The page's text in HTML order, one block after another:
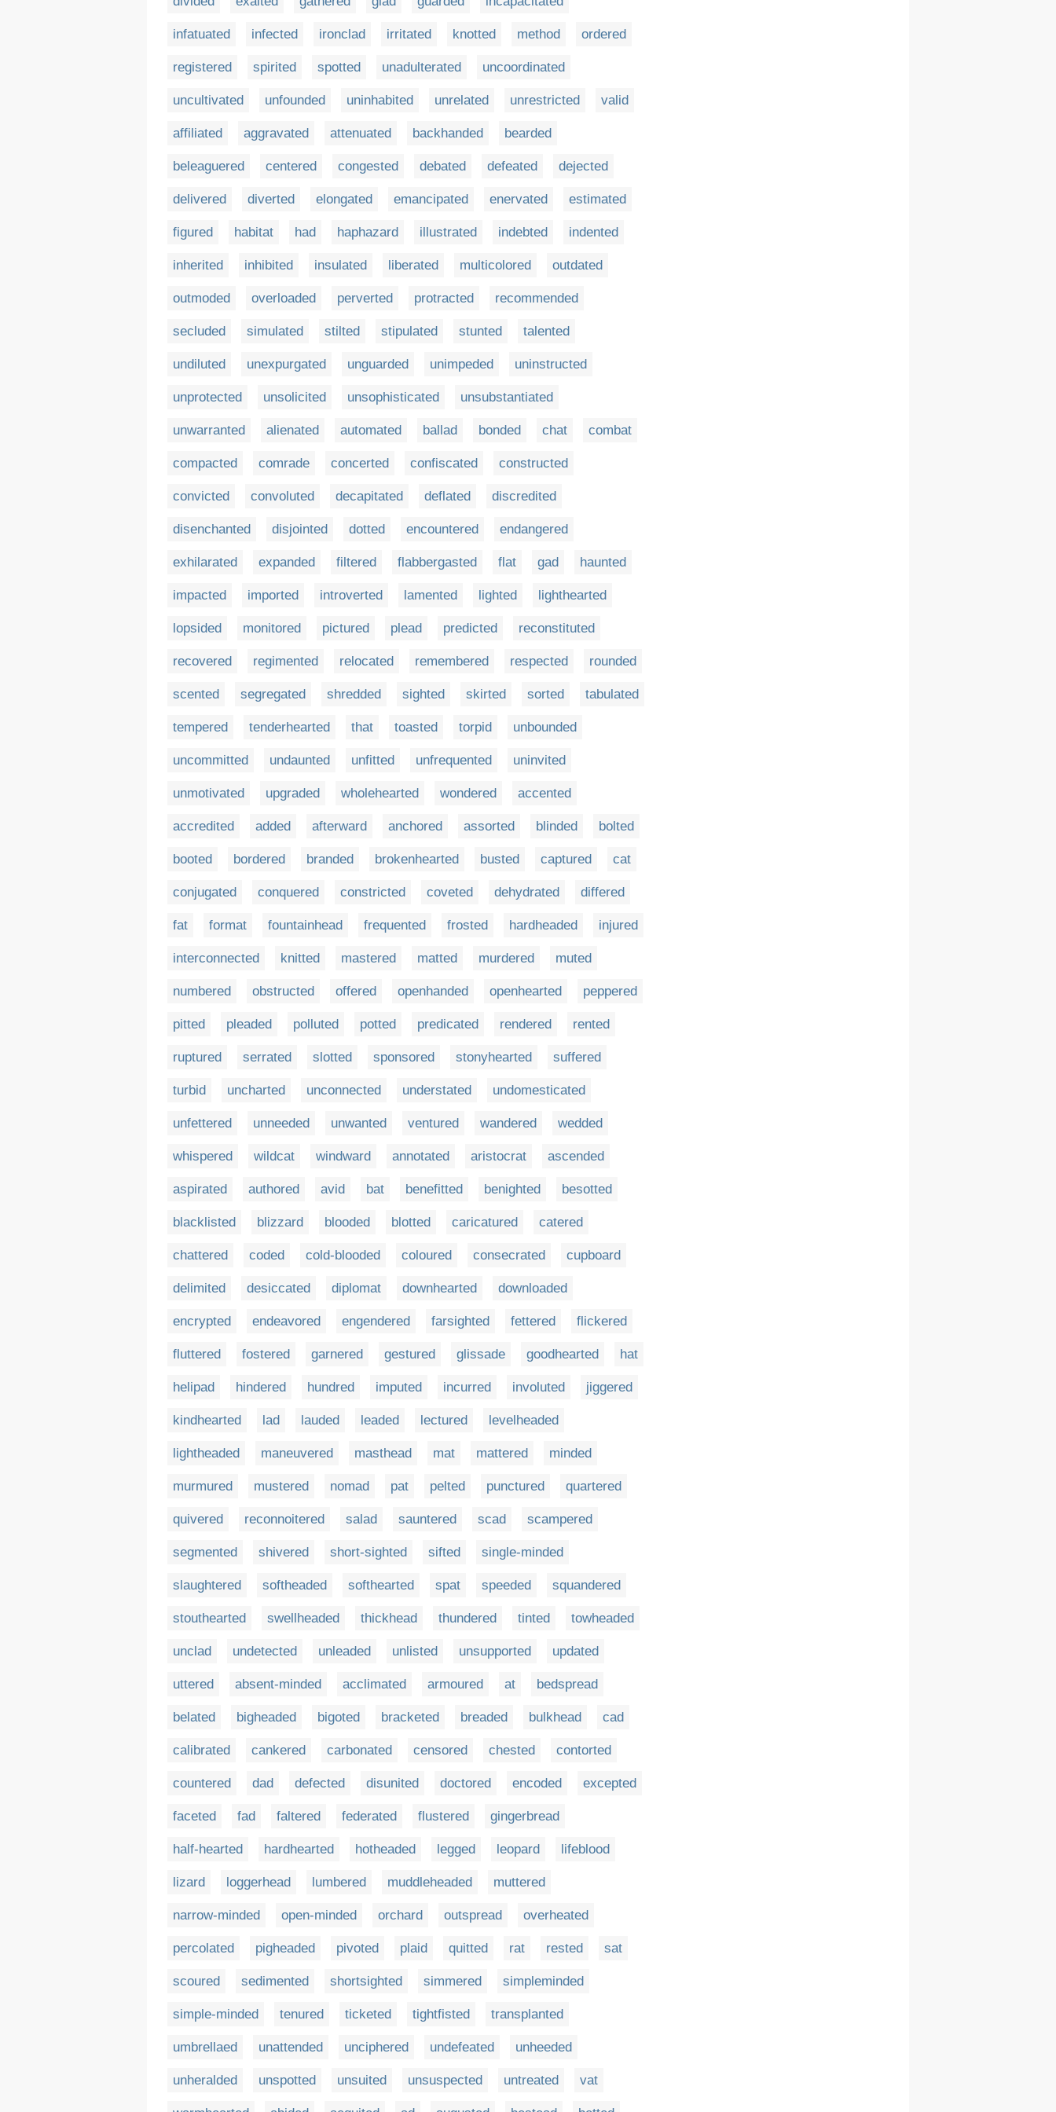
infatuated infected ironclad irritated knotted method ordered
registered spirited spotted unadulterated uncoordinated
uncultivated unfounded uninhabited unrelated unrestricted valid
affiliated aggravated attenuated backhanded bearded
beleaguered centered congested debated defeated dejected
delivered diverted elongated emancipated enervated estimated
figured habitat had haphazard illustrated indebted indented
inherited inhibited insulated liberated multicolored outdated
outmoded overloaded perverted protracted recommended
secluded simulated stilted stipulated stunted talented
undiluted unexpurgated unguarded unimpeded uninstructed
unprotected unsolicited unsophisticated unsubstantiated
unwarranted alienated automated ballad bonded chat combat
compacted comrade concerted confiscated constructed
convicted convoluted decapitated deflated discredited
disenchanted disjointed dotted encountered endangered
exhilarated expanded filtered flabbergasted flat gad haunted
impacted imported introverted lamented lighted lighthearted
lopsided monitored pictured plead predicted reconstituted
recovered regimented relocated remembered respected rounded
scented segregated shredded sighted skirted sorted tabulated
tempered tenderhearted that toasted torpid unbounded
uncommitted undaunted unfitted unfrequented uninvited
unmotivated upgraded wholehearted wondered accented
accredited added afterward anchored assorted blinded bolted
booted bordered branded brokenhearted busted captured cat
conjugated conquered constricted coveted dehydrated differed
fat format fountainhead frequented frosted hardheaded injured
interconnected knitted mastered matted murdered muted
numbered obstructed offered openhanded openhearted peppered
pitted pleaded polluted potted predicated rendered rented
ruptured serrated slotted sponsored stonyhearted suffered
turbid uncharted unconnected understated undomesticated
unfettered unneeded unwanted ventured wandered wedded
whispered wildcat windward annotated aristocrat ascended
aspirated authored avid bat benefitted benighted besotted
blacklisted blizzard blooded blotted caricatured catered
chattered coded cold-blooded coloured consecrated cupboard
delimited desiccated diplomat downhearted downloaded
encrypted endeavored engendered farsighted fettered flickered
fluttered fostered garnered gestured glissade goodhearted hat
helipad hindered hundred imputed incurred involuted jiggered
kindhearted lad lauded leaded lectured levelheaded
lightheaded maneuvered masthead mat mattered minded
murmured mustered nomad pat pelted punctured quartered
quivered reconnoitered salad sauntered scad scampered
segmented shivered short-sighted sifted single-minded
slaughtered softheaded softhearted spat speeded squandered
stouthearted swellheaded thickhead thundered tinted towheaded
unclad undetected unleaded unlisted unsupported updated
uttered absent-minded acclimated armoured at bedspread
belated bigheaded bigoted bracketed breaded bulkhead cad
calibrated cankered carbonated censored chested contorted
countered dad defected disunited doctored encoded excepted
faceted fad faltered federated flustered gingerbread
half-hearted hardhearted hotheaded legged leopard lifeblood
lizard loggerhead lumbered muddleheaded muttered
narrow-minded open-minded orchard outspread overheated
percolated pigheaded pivoted plaid quitted rat rested sat
scoured sedimented shortsighted simmered simpleminded
simple-minded tenured ticketed tightfisted transplanted
umbrellaed unattended unciphered undefeated unheeded
unheralded unspotted unsuited unsuspected untreated vat